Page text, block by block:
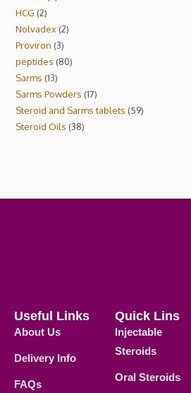
HCG 2
Nolvadex 2
Proviron 3
peptides 80
Sarms 13
Sarms Powders 17
Steroid and Sarms tablets 59
Steroid Oils 38
Useful Links
About Us
Delivery Info
FAQs
Quick Lins
Injectable
Steroids
Oral Steroids